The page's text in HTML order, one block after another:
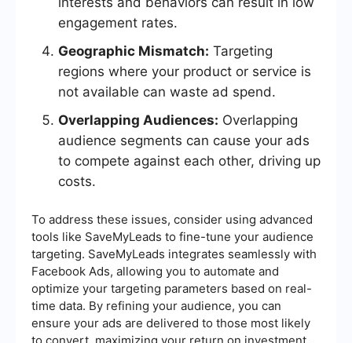
engagement rates.
Geographic Mismatch: Targeting
regions where your product or service is
not available can waste ad spend.
Overlapping Audiences: Overlapping
audience segments can cause your ads
to compete against each other, driving up
costs.
To address these issues, consider using advanced
tools like SaveMyLeads to fine-tune your audience
targeting. SaveMyLeads integrates seamlessly with
Facebook Ads, allowing you to automate and
optimize your targeting parameters based on real-
time data. By refining your audience, you can
ensure your ads are delivered to those most likely